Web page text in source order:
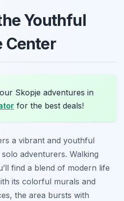
Youthful
Center
Skopje adventures in
for the best deals!
a vibrant and youthful
adventurers. Walking
find a blend of modern life
its colorful murals and
the area bursts with